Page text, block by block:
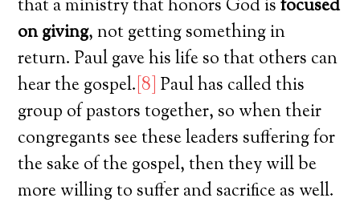
that a ministry that honors God isfocused
on giving, not getting something in
return. Paul gave his life so that others can
hear the gospel. [8] Paul has called this
group of pastors together, so when their
congregants see these leaders suffering for
the sake of the gospel, then they will be
more willing to suffer and sacrifice as well.